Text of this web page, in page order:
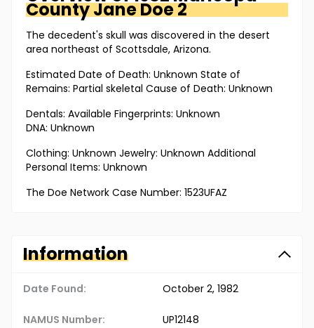
CountyJane Doe 2
The decedent's skull was discovered in the desert
area northeast of Scottsdale, Arizona.
Estimated Date of Death: Unknown State of
Remains: Partial skeletal Cause of Death: Unknown
Dentals: Available Fingerprints: Unknown
DNA: Unknown
Clothing: Unknown Jewelry: Unknown Additional
Personal Items: Unknown
The Doe Network Case Number: 1523UFAZ
Information
Date Found: October 2, 1982
NAMUS Number: UP12148